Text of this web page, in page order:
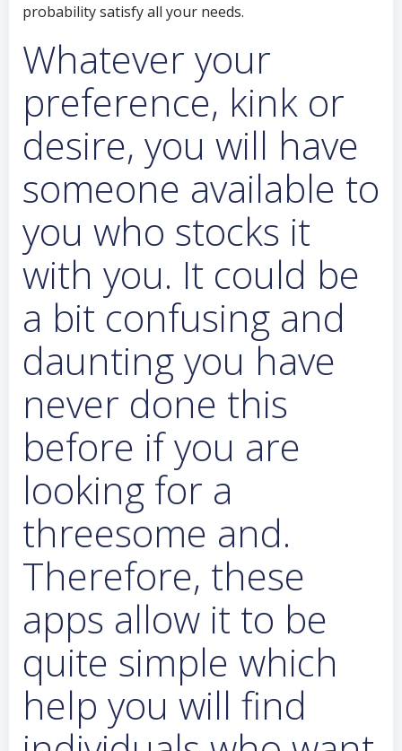
probability satisfy all your needs.
Whatever your
preference, kink or
desire, you will have
someone available to
you who stocks it
with you. It could be
a bit confusing and
daunting you have
never done this
before if you are
looking for a
threesome and.
Therefore, these
apps allow it to be
quite simple which
help you will find